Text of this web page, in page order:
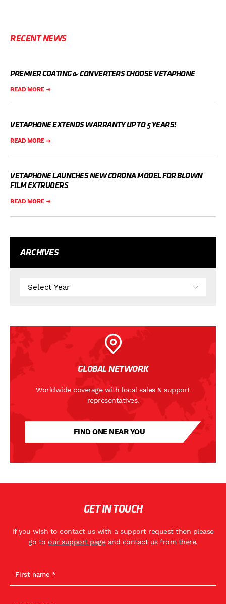
RECENT NEWS
PREMIER COATING & CONVERTERS CHOOSE VETAPHONE
READ MORE
VETAPHONE EXTENDS WARRANTY UP TO 5 YEARS!
READ MORE
VETAPHONE LAUNCHES NEW CORONA MODEL FOR BLOWN
FILM EXTRUDERS
READ MORE
ARCHIVES
GLOBAL NETWORK
Worldwide coverage with local sales & support
representatives.
FIND ONE NEAR YOU
GET IN TOUCH
If you wish to contact us with a support request then please
go to our support pageand contact us from there.